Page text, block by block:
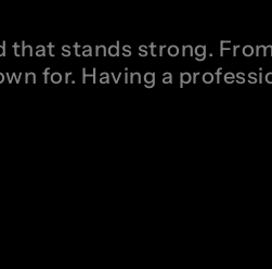
stands strong.
for. Having a